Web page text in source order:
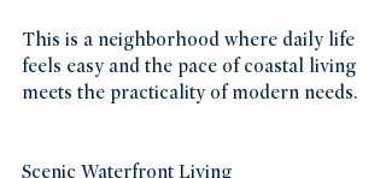
This is a neighborhood where daily life
feels easy and the pace of coastal living
meets the practicality of modern needs.
Scenic Waterfront Living